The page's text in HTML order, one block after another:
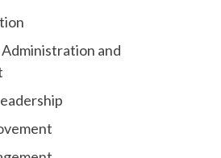
Administration and